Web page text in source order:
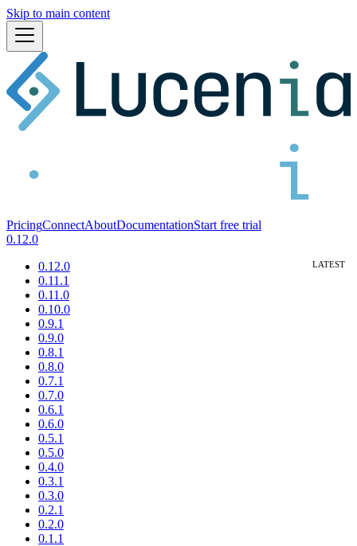
Skip to main content
PricingConnectAboutDocumentationStart free trial
0.12.0
0.12.0
0.11.1
0.11.0
0.10.0
0.9.1
0.9.0
0.8.1
0.8.0
0.7.1
0.7.0
0.6.1
0.6.0
0.5.1
0.5.0
0.4.0
0.3.1
0.3.0
0.2.1
0.2.0
0.1.1